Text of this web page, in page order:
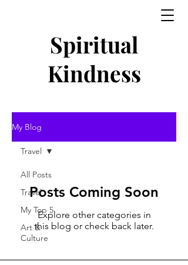
Spiritual
Kindness
My Blog
All Posts
Travel
My Top 5
Art &
Culture
Travel
Posts Coming Soon
Explore other categories in
this blog or check back later.